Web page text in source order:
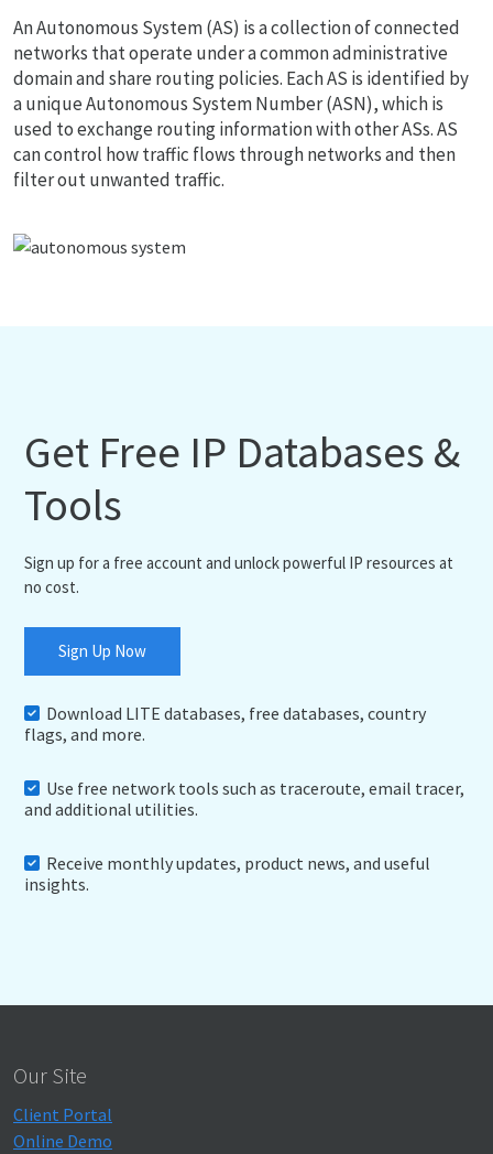
An Autonomous System (AS) is a collection of connected
networks that operate under a common administrative
domain and share routing policies. Each AS is identified by
a unique Autonomous System Number (ASN), which is
used to exchange routing information with other ASs. AS
can control how traffic flows through networks and then
filter out unwanted traffic.
Get Free IP Databases &
Tools
Sign up for a free account and unlock powerful IP resources at
no cost.
Sign Up Now
Download LITE databases, free databases, country
flags, and more.
Use free network tools such as traceroute, email tracer,
and additional utilities.
Receive monthly updates, product news, and useful
insights.
Our Site
Client Portal
Online Demo